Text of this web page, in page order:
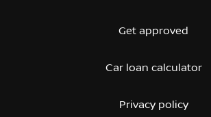
Get approved
Car loan calculator
Privacy policy